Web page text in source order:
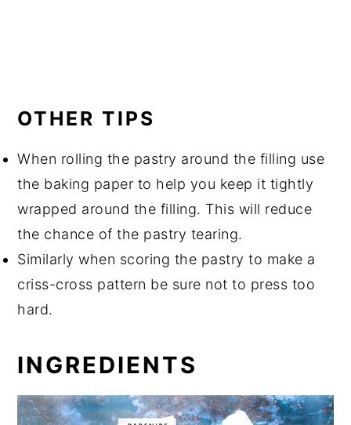
OTHER TIPS
When rolling the pastry around the filling use
the baking paper to help you keep it tightly
wrapped around the filling. This will reduce
the chance of the pastry tearing.
Similarly when scoring the pastry to make a
criss-cross pattern be sure not to press too
hard.
INGREDIENTS